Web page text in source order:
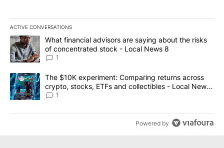
ACTIVE CONVERSATIONS
The following is a list of the most commented articles in the last
A trending article titled "What financial advisors are saying
What financial advisors are saying about the risks
of concentrated stock - Local News 8
1
A trending article titled "The $10K experiment: Comparing
The $10K experiment: Comparing returns across
crypto, stocks, ETFs and collectibles - Local News
8
1
Powered by